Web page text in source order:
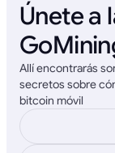
Únete a
Allí encontrarás
secretos sobre
bitcoin móvil